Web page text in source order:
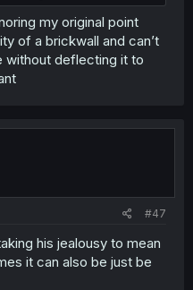
my original point
of a brickwall and can’t
without deflecting it to
#47
his jealousy to mean
it can also be just be